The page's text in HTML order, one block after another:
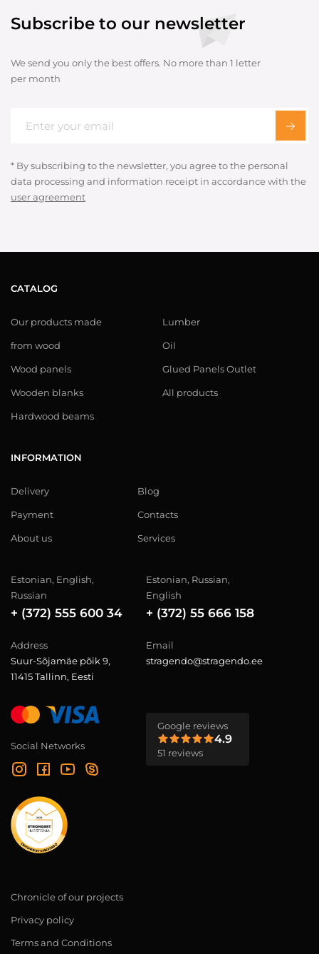
Subscribe to our newsletter
We send you only the best offers. No more than 1 letter
per month
* By subscribing to the newsletter, you agree to the personal
data processing and information receipt in accordance with the
user agreement
CATALOG
Our products made
from wood
Wood panels
Wooden blanks
Hardwood beams
Lumber
Oil
Glued Panels Outlet
All products
INFORMATION
Delivery
Payment
About us
Blog
Contacts
Services
Estonian, English,
Russian
+ (372) 555 600 34
Estonian, Russian,
English
+ (372) 55 666 158
Address
Suur-Sõjamäe põik 9,
11415 Tallinn, Eesti
Email
stragendo@stragendo.ee
Social Networks
Google reviews
4.9
51 reviews
Chronicle of our projects
Privacy policy
Terms and Conditions